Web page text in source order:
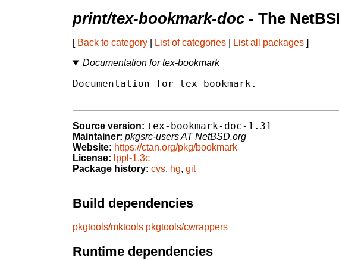
print/tex-bookmark-doc - The
[ Back to category List of categories List all packages ]
Documentation for tex-bookmark
Documentation for tex-bookmark.
Source version: tex-bookmark-doc-1.31
Maintainer: pkgsrc-users AT NetBSD.org
Website: https://ctan.org/pkg/bookmark
License: lppl-1.3c
Package history: cvs, hg, git
Build dependencies
pkgtools/mktools pkgtools/cwrappers
Runtime dependencies